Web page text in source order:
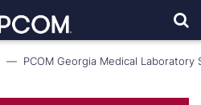
PCOM Georgia Medical